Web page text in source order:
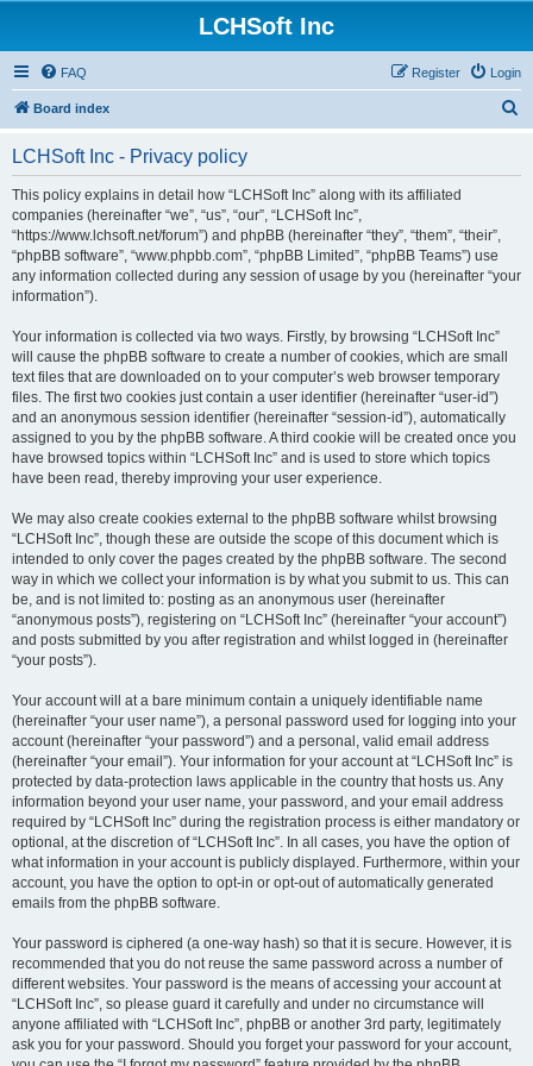
LCHSoft Inc
FAQ Login
Register
Board index
LCHSoft Inc - Privacy policy
This policy explains in detail how “LCHSoft Inc” along with its affiliated
companies (hereinafter “we”, “us”, “our”, “LCHSoft Inc”,
“https://www.lchsoft.net/forum”) and phpBB (hereinafter “they”, “them”, “their”,
“phpBB software”, “www.phpbb.com”, “phpBB Limited”, “phpBB Teams”) use
any information collected during any session of usage by you (hereinafter “your
information”).
Your information is collected via two ways. Firstly, by browsing “LCHSoft Inc”
will cause the phpBB software to create a number of cookies, which are small
text files that are downloaded on to your computer’s web browser temporary
files. The first two cookies just contain a user identifier (hereinafter “user-id”)
and an anonymous session identifier (hereinafter “session-id”), automatically
assigned to you by the phpBB software. A third cookie will be created once you
have browsed topics within “LCHSoft Inc” and is used to store which topics
have been read, thereby improving your user experience.
We may also create cookies external to the phpBB software whilst browsing
“LCHSoft Inc”, though these are outside the scope of this document which is
intended to only cover the pages created by the phpBB software. The second
way in which we collect your information is by what you submit to us. This can
be, and is not limited to: posting as an anonymous user (hereinafter
“anonymous posts”), registering on “LCHSoft Inc” (hereinafter “your account”)
and posts submitted by you after registration and whilst logged in (hereinafter
“your posts”).
Your account will at a bare minimum contain a uniquely identifiable name
(hereinafter “your user name”), a personal password used for logging into your
account (hereinafter “your password”) and a personal, valid email address
(hereinafter “your email”). Your information for your account at “LCHSoft Inc” is
protected by data-protection laws applicable in the country that hosts us. Any
information beyond your user name, your password, and your email address
required by “LCHSoft Inc” during the registration process is either mandatory or
optional, at the discretion of “LCHSoft Inc”. In all cases, you have the option of
what information in your account is publicly displayed. Furthermore, within your
account, you have the option to opt-in or opt-out of automatically generated
emails from the phpBB software.
Your password is ciphered (a one-way hash) so that it is secure. However, it is
recommended that you do not reuse the same password across a number of
different websites. Your password is the means of accessing your account at
“LCHSoft Inc”, so please guard it carefully and under no circumstance will
anyone affiliated with “LCHSoft Inc”, phpBB or another 3rd party, legitimately
ask you for your password. Should you forget your password for your account,